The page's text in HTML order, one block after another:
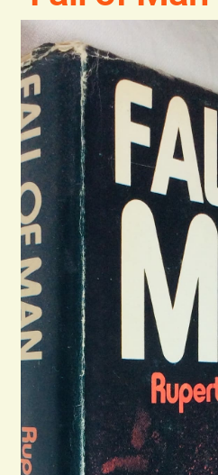
Contact